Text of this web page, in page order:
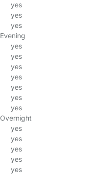
yes
yes
yes
Evening
yes
yes
yes
yes
yes
yes
yes
Overnight
yes
yes
yes
yes
yes